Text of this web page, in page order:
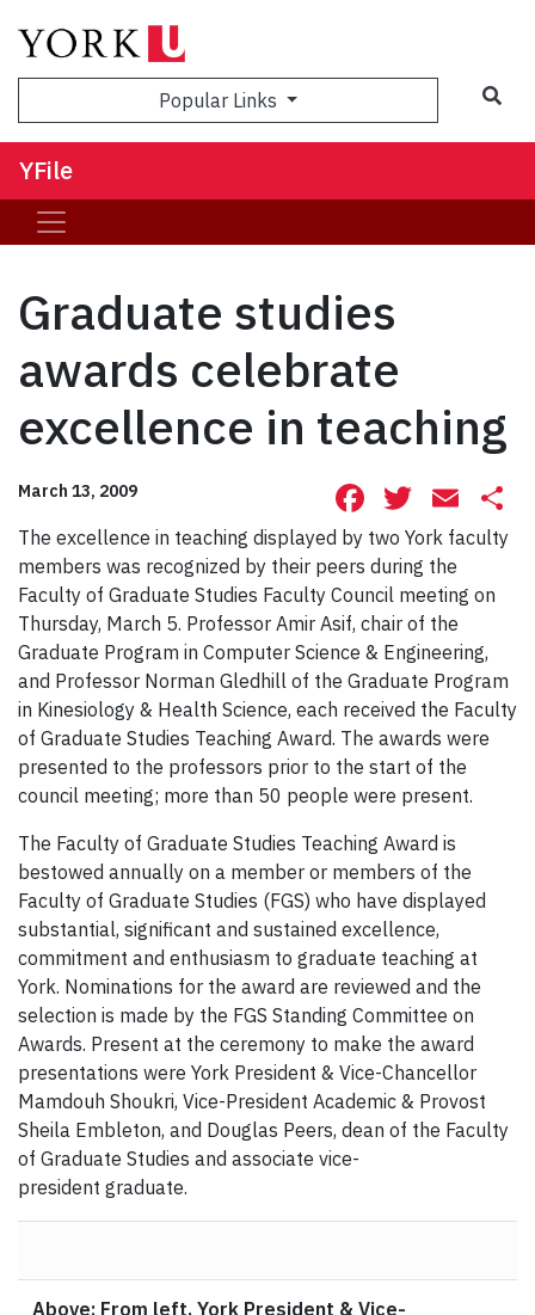
Popular Links
YFile
Graduate studies
awards celebrate
excellence in teaching
March 13, 2009 Facebook
The excellence in teaching displayed by two York faculty
members was recognized by their peers during the
Faculty of Graduate Studies Faculty Council meeting on
Thursday, March 5. Professor Amir Asif, chair of the
Graduate Program in Computer Science & Engineering,
and Professor Norman Gledhill of the Graduate Program
in Kinesiology & Health Science, each received the Faculty
of Graduate Studies Teaching Award. The awards were
presented to the professors prior to the start of the
council meeting; more than 50 people were present.
The Faculty of Graduate Studies Teaching Award is
bestowed annually on a member or members of the
Faculty of Graduate Studies (FGS) who have displayed
substantial, significant and sustained excellence,
commitment and enthusiasm to graduate teaching at
York. Nominations for the award are reviewed and the
selection is made by the FGS Standing Committee on
Awards. Present at the ceremony to make the award
presentations were York President & Vice-Chancellor
Mamdouh Shoukri, Vice-President Academic & Provost
Sheila Embleton, and Douglas Peers, dean of the Faculty
of Graduate Studies and associate vice-
president graduate.
Above: From left, York President & Vice-